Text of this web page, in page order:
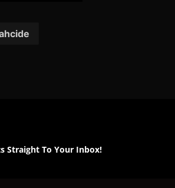
Straight To Your Inbox!